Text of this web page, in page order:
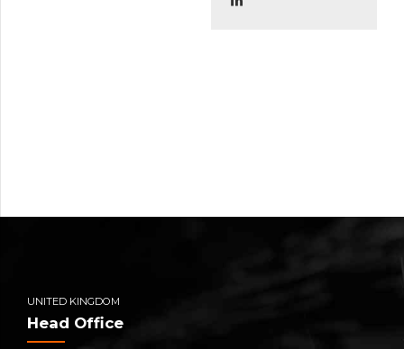
UNITED KINGDOM
Head Office